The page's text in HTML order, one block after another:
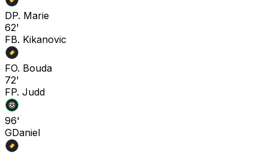
DP. Marie
62'
FB. Kikanovic
FO. Bouda
72'
FP. Judd
96'
GDaniel